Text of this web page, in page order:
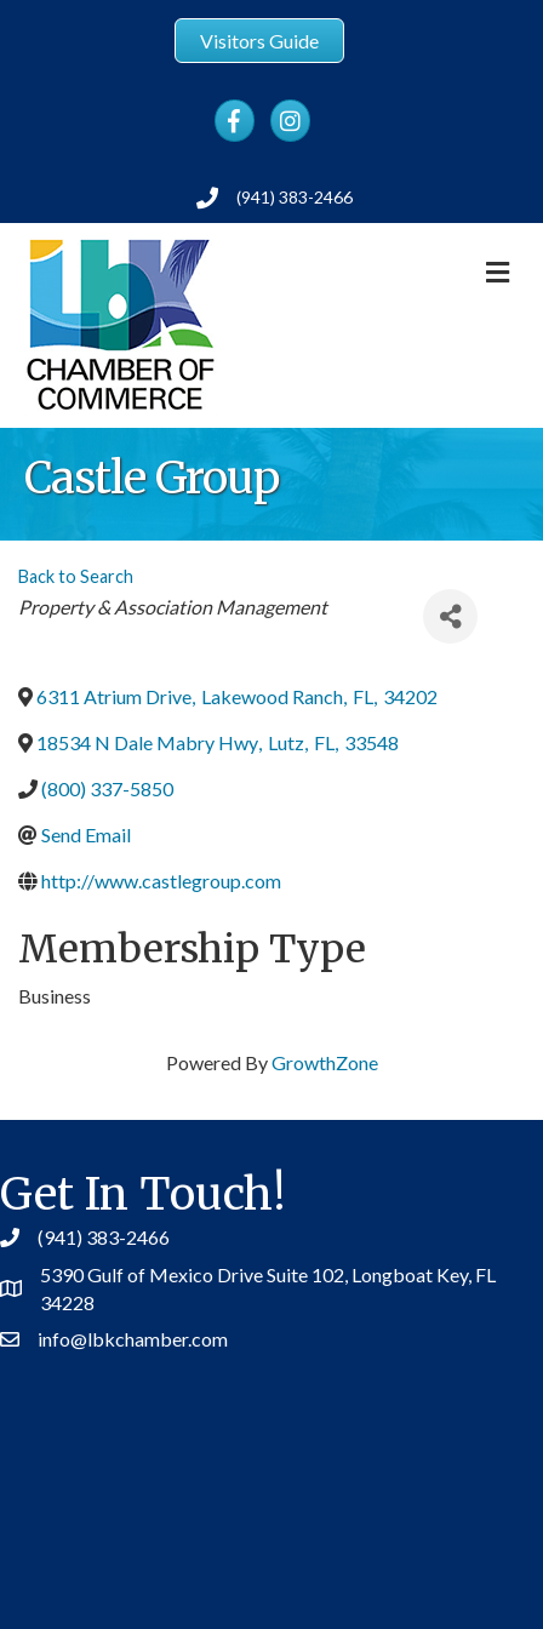
Visitors Guide
FacebookInstagram
Phone(941) 383-2466
Castle Group
Back to Search
Categories
Property & Association Management
6311 Atrium Drive, Lakewood Ranch, FL, 34202
18534 N Dale Mabry Hwy, Lutz, FL, 33548
(800) 337-5850
Send Email
http://www.castlegroup.com
Membership Type
Business
Powered ByGrowthZone
Get In Touch!
(941) 383-2466
Address
5390 Gulf of Mexico Drive Suite 102, Longboat Key, FL
34228
Contact Us
info@lbkchamber.com